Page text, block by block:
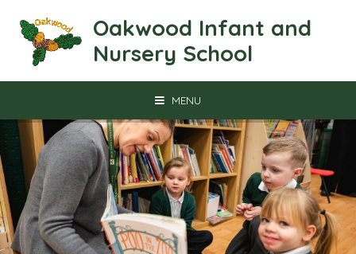
Oakwood Infant and
Nursery School
MENU